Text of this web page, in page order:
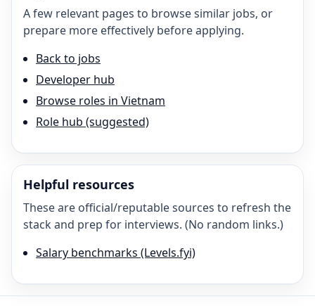
A few relevant pages to browse similar jobs, or
prepare more effectively before applying.
Back to jobs
Developer hub
Browse roles in Vietnam
Role hub (suggested)
Helpful resources
These are official/reputable sources to refresh the
stack and prep for interviews. (No random links.)
Salary benchmarks (Levels.fyi)